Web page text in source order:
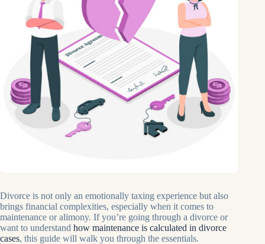
Divorce is not only an emotionally taxing experience but also
brings financial complexities, especially when it comes to
maintenance or alimony. If you’re going through a divorce or
want to understand how maintenance is calculated in divorce
cases, this guide will walk you through the essentials.